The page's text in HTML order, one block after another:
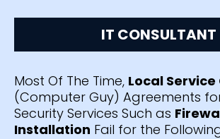
IT CONSULTANT
Most Of The Time, Local
(Computer Guy) Agreements
Security Services Such as
Installation Fail for the